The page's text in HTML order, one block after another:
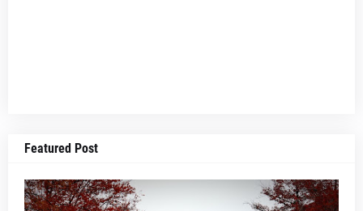
Featured Post